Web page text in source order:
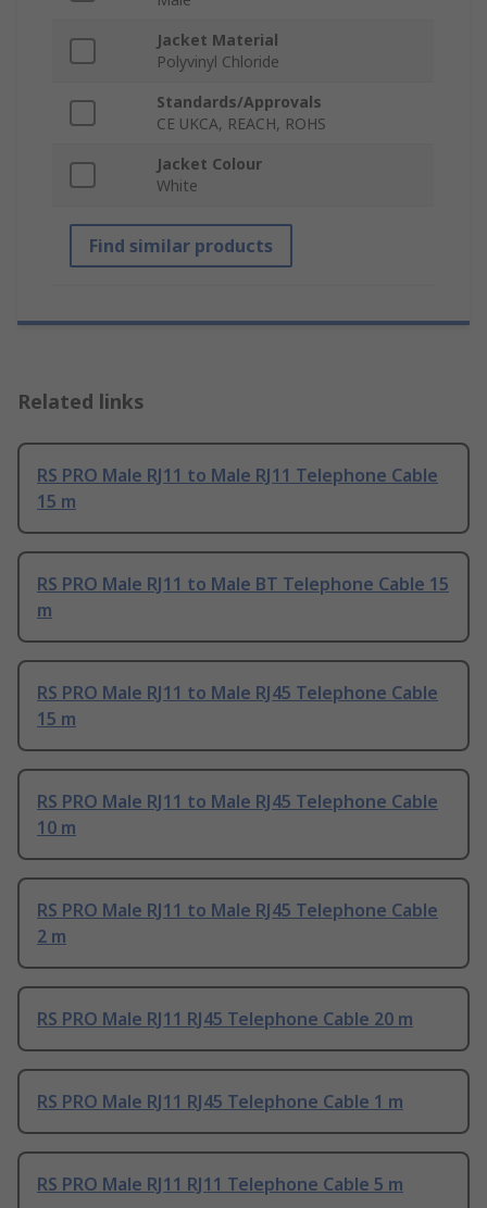
Jacket Material
Polyvinyl Chloride
Standards/Approvals
CE UKCA, REACH, ROHS
Jacket Colour
White
Find similar products
Related links
RS PRO Male RJ11 to Male RJ11 Telephone Cable
15 m
RS PRO Male RJ11 to Male BT Telephone Cable 15
m
RS PRO Male RJ11 to Male RJ45 Telephone Cable
15 m
RS PRO Male RJ11 to Male RJ45 Telephone Cable
10 m
RS PRO Male RJ11 to Male RJ45 Telephone Cable
2 m
RS PRO Male RJ11 RJ45 Telephone Cable 20 m
RS PRO Male RJ11 RJ45 Telephone Cable 1 m
RS PRO Male RJ11 RJ11 Telephone Cable 5 m